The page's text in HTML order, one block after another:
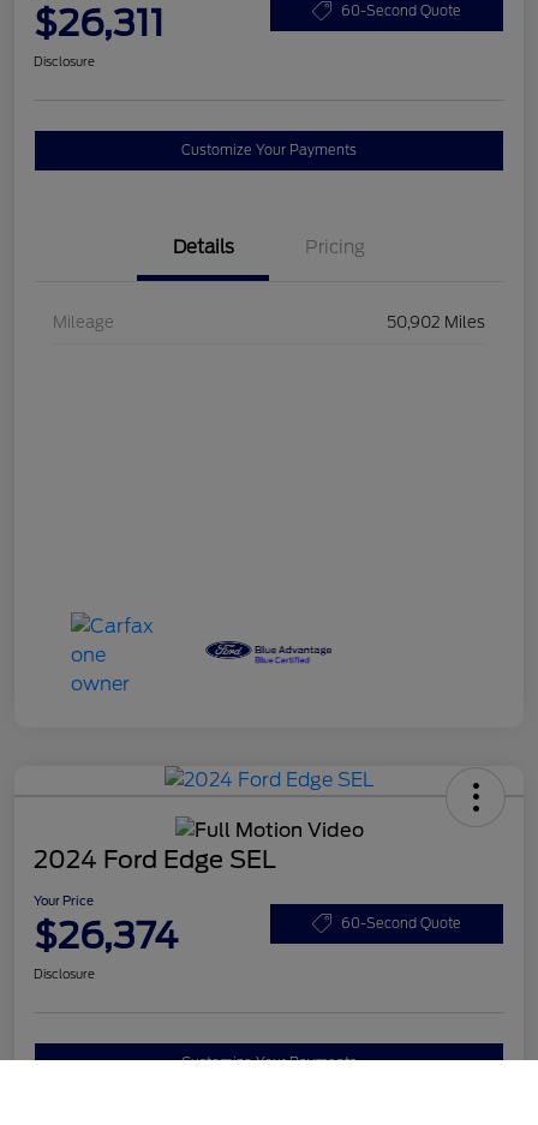
$26,311 60-Second Quote
Disclosure
Customize Your Payments
Details Pricing
Mileage 50,902 Miles
2024 Ford Edge SEL
Your Price
$26,374 60-Second Quote
Disclosure
Customize Your Payments